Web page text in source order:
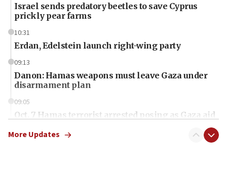
Israel sends predatory beetles to save Cyprus
prickly pear farms
10:31
Erdan, Edelstein launch right-wing party
09:13
Danon: Hamas weapons must leave Gaza under
disarmament plan
09:05
Oct. 7 Hamas terrorist arrested posing as Gaza aid
More Updates